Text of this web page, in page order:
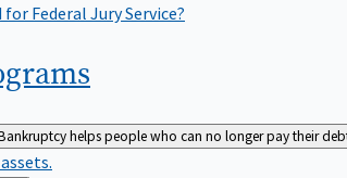
Federal Jury Service?
helps people who can no longer pay their